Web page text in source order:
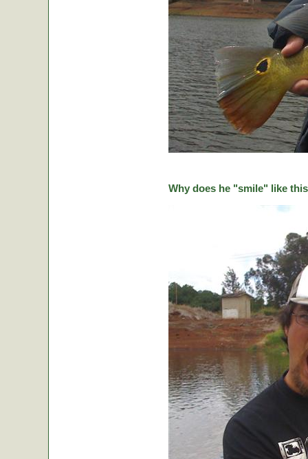
Why does he "smile" like